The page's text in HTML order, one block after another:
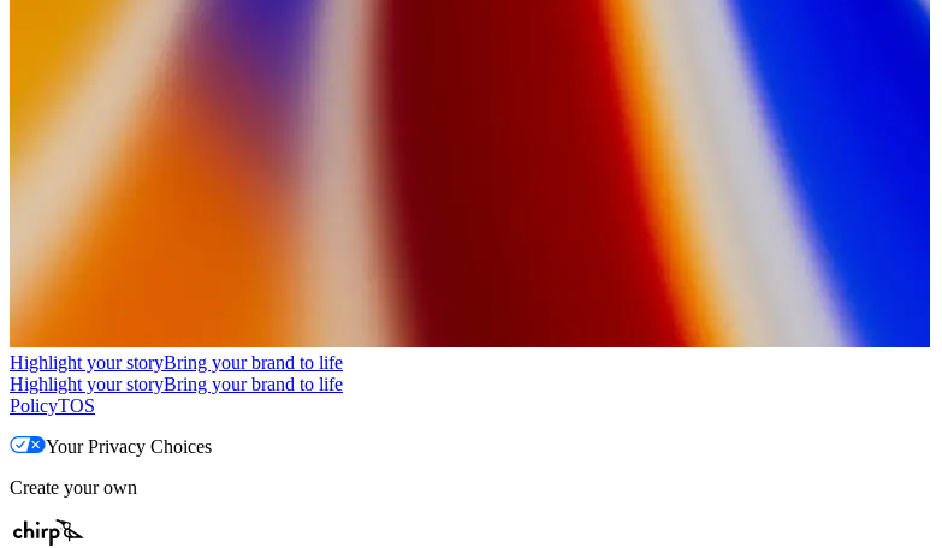
Highlight your storyBring your brand to life
Highlight your storyBring your brand to life
PolicyTOS
Your Privacy Choices
Create your own